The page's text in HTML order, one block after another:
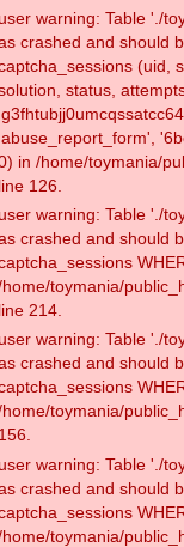
user warning: Table './
crashed and should
(uid,
status,
in /home/toymania/
line 126.
user warning: Table './
crashed and should
toymania/
line 214.
user warning: Table './
crashed and should
toymania/
156.
user warning: Table './
crashed and should
toymania/